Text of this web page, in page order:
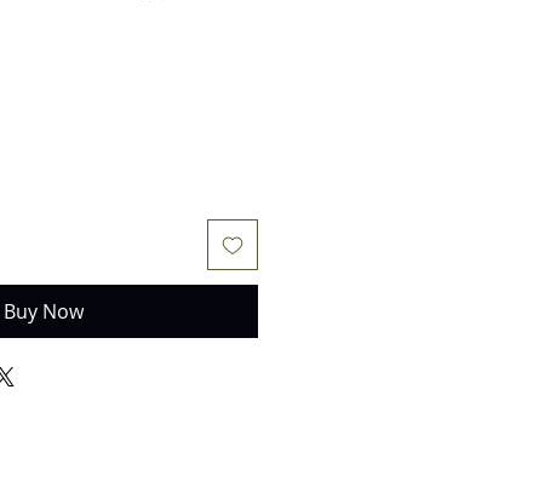
Buy Now